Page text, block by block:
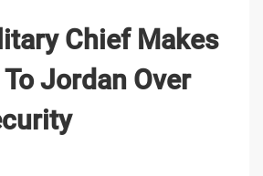
Chief Makes
To Jordan Over